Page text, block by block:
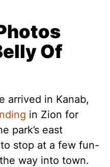
Of
arrived in Kanab,
in Zion for
park’s east
stop at a few fun-
way into town.